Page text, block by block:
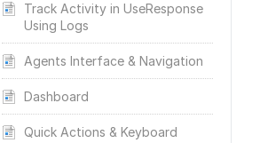
Track Activity in UseResponse
Using Logs
Agents Interface & Navigation
Dashboard
Quick Actions & Keyboard